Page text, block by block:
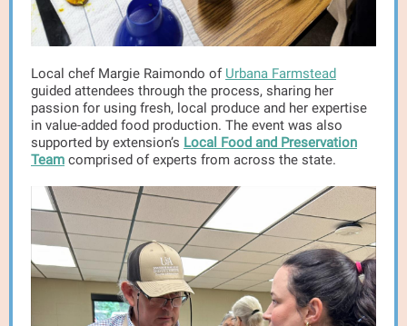
Local chef Margie Raimondo of Urbana Farmstead
guided attendees through the process, sharing her
passion for using fresh, local produce and her expertise
in value-added food production. The event was also
supported by extension’s Local Food and Preservation
Team comprised of experts from across the state.